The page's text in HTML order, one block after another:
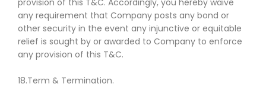
provision of this T&C. Accordingly, you hereby waive
any requirement that Company posts any bond or
other security in the event any injunctive or equitable
relief is sought by or awarded to Company to enforce
any provision of this T&C.
18.Term & Termination.